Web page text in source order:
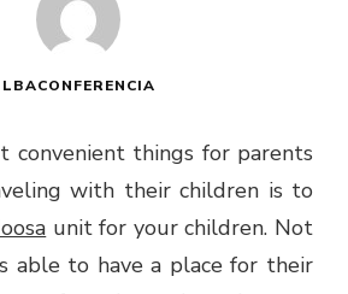
LBACONFERENCIA
convenient things for parents
with their children is to
unit for your children. Not
able to have a place for their